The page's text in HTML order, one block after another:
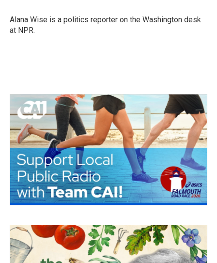
o
k
r
I
Alana Wise is a politics reporter on the Washington desk
at NPR.